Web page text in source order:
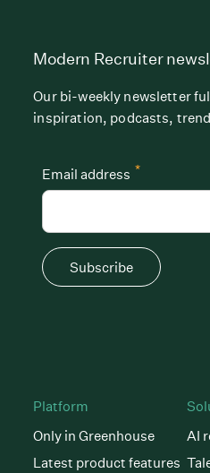
Platform
Only in Greenhouse
Latest product features
AI
Modern Recruiter
Our bi-weekly newsletter
inspiration, podcasts,
*
Email address
Subscribe